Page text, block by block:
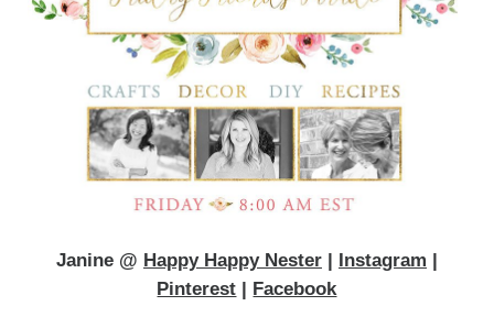
Janine @ Happy Happy Nester| Instagram |
Pinterest | Facebook